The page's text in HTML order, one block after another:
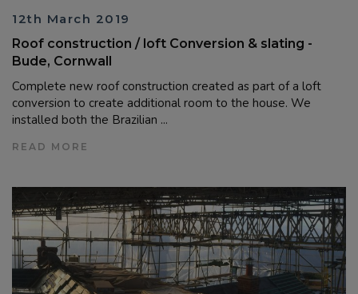
12th March 2019
Roof construction / loft Conversion & slating -
Bude, Cornwall
Complete new roof construction created as part of a loft
conversion to create additional room to the house. We
installed both the Brazilian ...
READ MORE